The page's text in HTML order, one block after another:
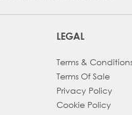
LEGAL
Terms &
Terms Of Sale
Privacy Policy
Cookie Policy